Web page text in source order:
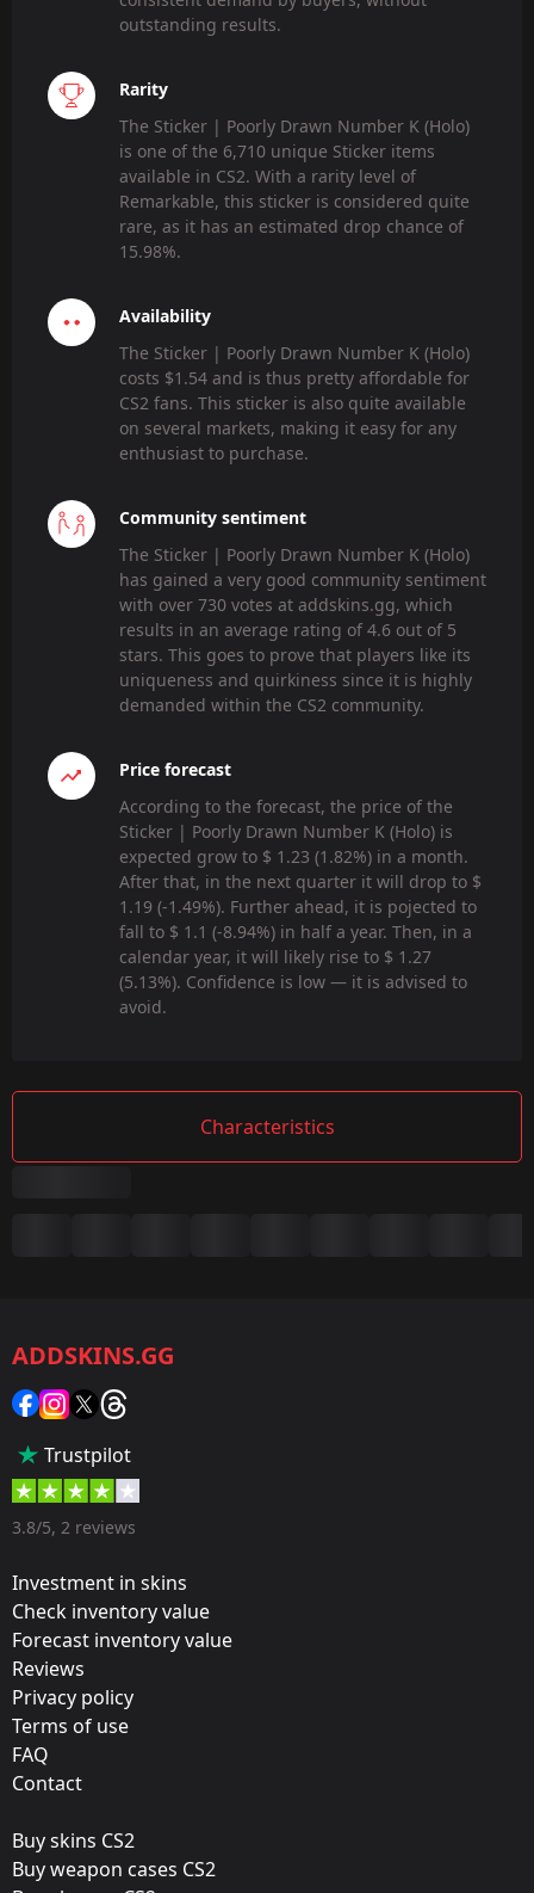
outstanding results.
Rarity
The Sticker | Poorly Drawn Number K (Holo)
is one of the 6,710 unique Sticker items
available in CS2. With a rarity level of
Remarkable, this sticker is considered quite
rare, as it has an estimated drop chance of
15.98%.
Availability
The Sticker | Poorly Drawn Number K (Holo)
costs $1.54 and is thus pretty affordable for
CS2 fans. This sticker is also quite available
on several markets, making it easy for any
enthusiast to purchase.
Community sentiment
The Sticker | Poorly Drawn Number K (Holo)
has gained a very good community sentiment
with over 730 votes at addskins.gg, which
results in an average rating of 4.6 out of 5
stars. This goes to prove that players like its
uniqueness and quirkiness since it is highly
demanded within the CS2 community.
Price forecast
According to the forecast, the price of the
Sticker | Poorly Drawn Number K (Holo) is
expected grow to $ 1.23 (1.82%) in a month.
After that, in the next quarter it will drop to $
1.19 (-1.49%). Further ahead, it is pojected to
fall to $ 1.1 (-8.94%) in half a year. Then, in a
calendar year, it will likely rise to $ 1.27
(5.13%). Confidence is low — it is advised to
avoid.
Characteristics
Category:
Sticker
45 %
Designer:
Update:
Poorly Drawn Capsule & Music Kits
Paper
Released:
March 18, 2021
ADDSKINS.GG
Trustpilot
3.8/5, 2 reviews
Investment in skins
Check inventory value
Forecast inventory value
Reviews
Privacy policy
Terms of use
FAQ
Contact
Buy skins CS2
Buy weapon cases CS2